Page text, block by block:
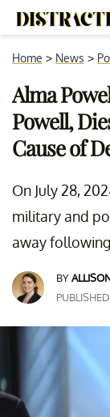
Home > News >
Alma
Powell,
Cause of
On July 28,
military and
away
BY